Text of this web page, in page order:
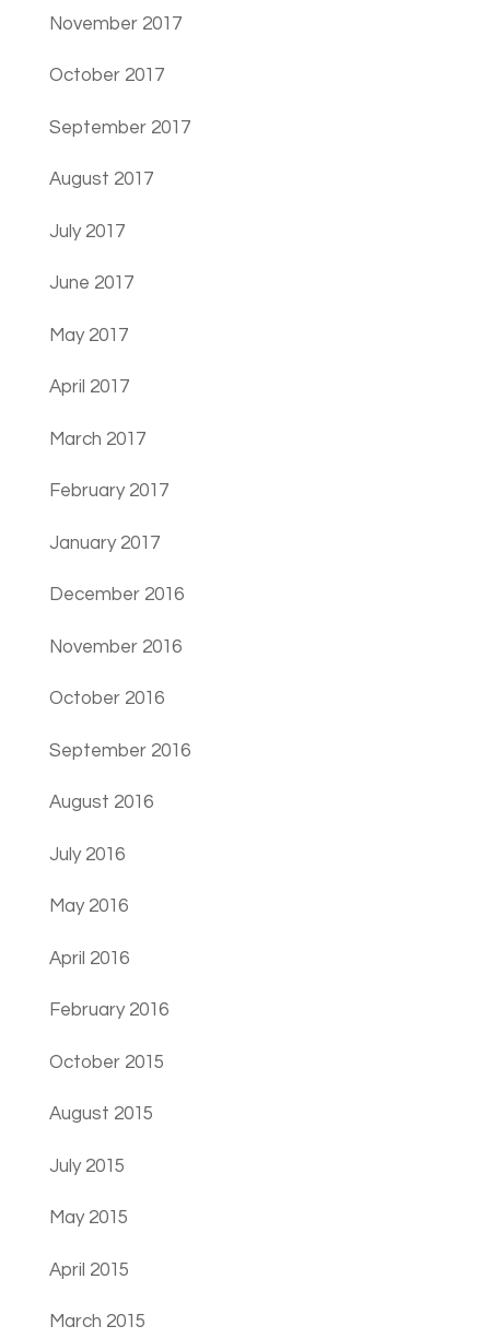
November 2017
October 2017
September 2017
August 2017
July 2017
June 2017
May 2017
April 2017
March 2017
February 2017
January 2017
December 2016
November 2016
October 2016
September 2016
August 2016
July 2016
May 2016
April 2016
February 2016
October 2015
August 2015
July 2015
May 2015
April 2015
March 2015